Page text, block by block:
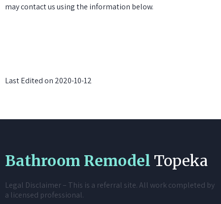
may contact us using the information below.
Last Edited on 2020-10-12
Bathroom Remodel Topeka
Legal Disclaimer – This is a referral site. All work completed by
a licensed professional.